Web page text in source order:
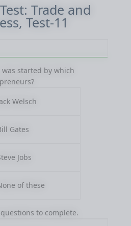
Trade and
Test-11
started by which
Welsch
Gates
Jobs
of these
to complete.